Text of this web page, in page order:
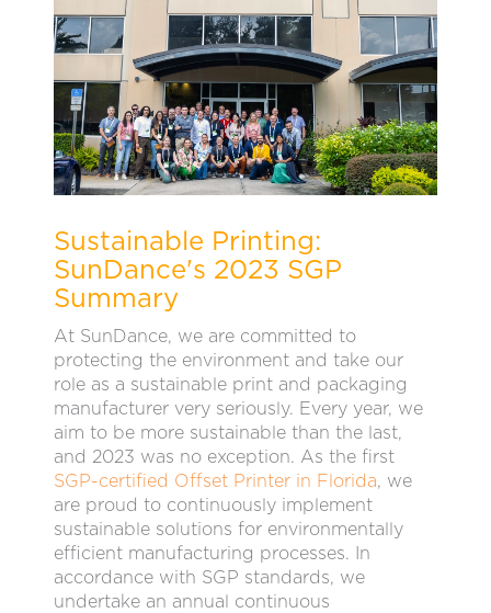
Sustainable Printing:
SunDance's 2023 SGP
Summary
At SunDance, we are committed to
protecting the environment and take our
role as a sustainable print and packaging
manufacturer very seriously. Every year, we
aim to be more sustainable than the last,
and 2023 was no exception. As the first
SGP-certified Offset Printer in Florida, we
are proud to continuously implement
sustainable solutions for environmentally
efficient manufacturing processes. In
accordance with SGP standards, we
undertake an annual continuous